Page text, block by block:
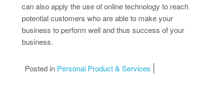
can also apply the use of online technology to reach
potential customers who are able to make your
business to perform well and thus success of your
business.
Posted in Personal Product & Services